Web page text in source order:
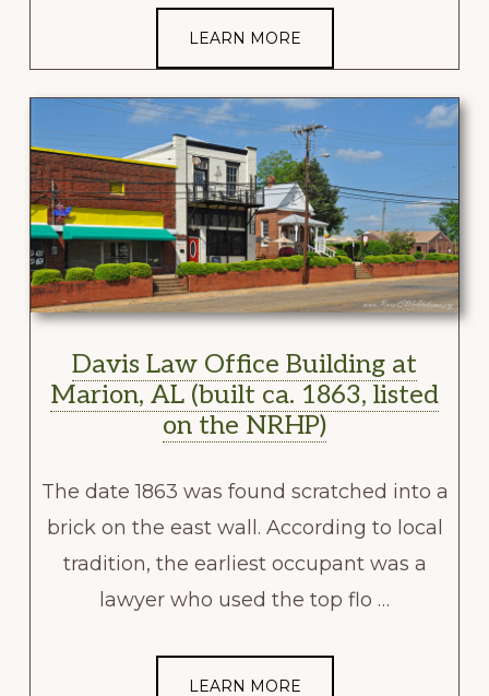
LEARN MORE
Davis Law Office Building at
Marion, AL (built ca. 1863, listed
on the NRHP)
The date 1863 was found scratched into a
brick on the east wall. According to local
tradition, the earliest occupant was a
lawyer who used the top flo …
LEARN MORE